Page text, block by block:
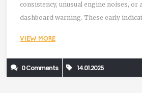
consistency, unusual engine noises, or
dashboard warning. These early
these signs ensures your car stays
VIEW MORE
0 Comments 14.01.2025